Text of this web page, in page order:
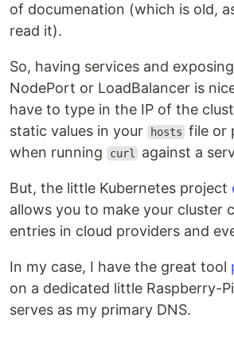
of documenation (which is old,
read it).
So, having services and
NodePort or LoadBalancer is
have to type in the IP of the
static values in your
hosts file or
when running
curl against a
But, the little Kubernetes project
allows you to make your cluster
entries in cloud providers and
In my case, I have the great tool
on a dedicated little Raspberry-
serves as my primary DNS.